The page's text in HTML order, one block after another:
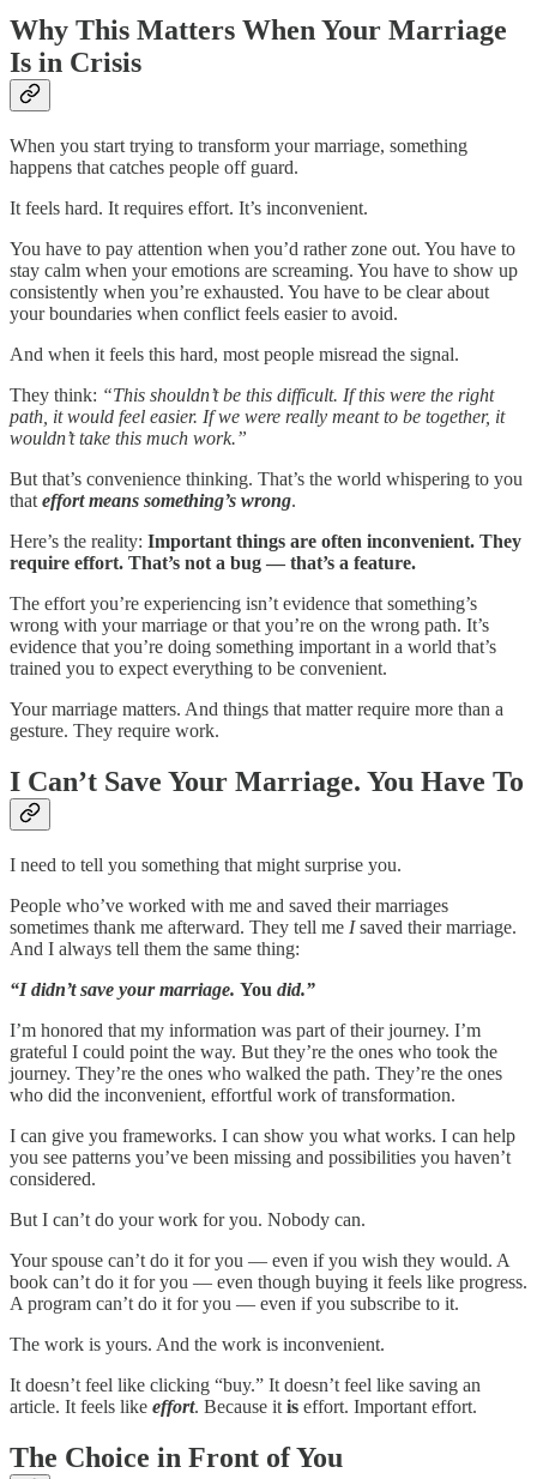
Why This Matters When Your Marriage
Is in Crisis
When you start trying to transform your marriage, something
happens that catches people off guard.
It feels hard. It requires effort. It’s inconvenient.
You have to pay attention when you’d rather zone out. You have to
stay calm when your emotions are screaming. You have to show up
consistently when you’re exhausted. You have to be clear about
your boundaries when conflict feels easier to avoid.
And when it feels this hard, most people misread the signal.
They think: “This shouldn’t be this difficult. If this were the right
path, it would feel easier. If we were really meant to be together, it
wouldn’t take this much work.”
But that’s convenience thinking. That’s the world whispering to you
that effort means something’s wrong.
Here’s the reality: Important things are often inconvenient. They
require effort. That’s not a bug — that’s a feature.
The effort you’re experiencing isn’t evidence that something’s
wrong with your marriage or that you’re on the wrong path. It’s
evidence that you’re doing something important in a world that’s
trained you to expect everything to be convenient.
Your marriage matters. And things that matter require more than a
gesture. They require work.
I Can’t Save Your Marriage. You Have To
I need to tell you something that might surprise you.
People who’ve worked with me and saved their marriages
sometimes thank me afterward. They tell me Isaved their marriage.
And I always tell them the same thing:
“I didn’t save your marriage. You did.”
I’m honored that my information was part of their journey. I’m
grateful I could point the way. But they’re the ones who took the
journey. They’re the ones who walked the path. They’re the ones
who did the inconvenient, effortful work of transformation.
I can give you frameworks. I can show you what works. I can help
you see patterns you’ve been missing and possibilities you haven’t
considered.
But I can’t do your work for you. Nobody can.
Your spouse can’t do it for you — even if you wish they would. A
book can’t do it for you — even though buying it feels like progress.
A program can’t do it for you — even if you subscribe to it.
The work is yours. And the work is inconvenient.
It doesn’t feel like clicking “buy.” It doesn’t feel like saving an
article. It feels like effort. Because it is effort. Important effort.
The Choice in Front of You